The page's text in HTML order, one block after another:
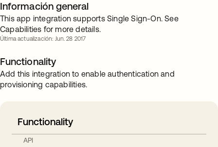
Información general
This app integration supports Single Sign-On. See
Capabilities for more details.
Última actualización: Jun. 28 2017
Functionality
Add this integration to enable authentication and
provisioning capabilities.
Functionality
API